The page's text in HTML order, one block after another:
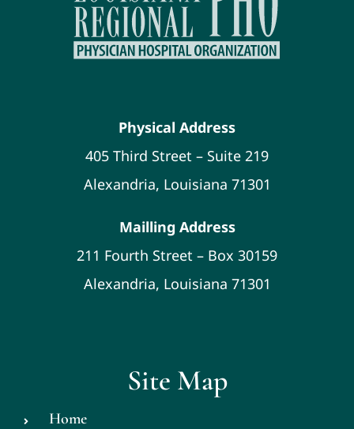
Physical Address
405 Third Street – Suite 219
Alexandria, Louisiana 71301
Mailling Address
211 Fourth Street – Box 30159
Alexandria, Louisiana 71301
Site Map
Home